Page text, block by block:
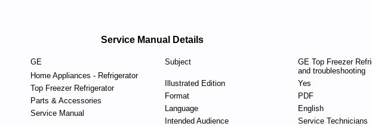
Service Manual Details
GE
Home Appliances - Refrigerator
Top Freezer Refrigerator
Parts & Accessories
Service Manual
Subject
GE Top Freezer
and troubleshooting
Illustrated Edition
Yes
Format
PDF
Language
English
Intended Audience
Service Technicians